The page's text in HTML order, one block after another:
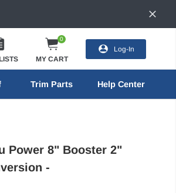
0
MY CART
Log-In
Trim Parts Help Center
Power 8" Booster 2"
-